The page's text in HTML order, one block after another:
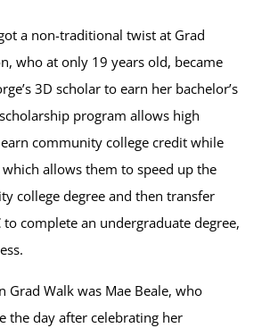
a non-traditional twist at Grad
who at only 19 years old, became
3D scholar to earn her bachelor’s
program allows high
community college credit while
allows them to speed up the
college degree and then transfer
complete an undergraduate degree,
Grad Walk was Mae Beale, who
the day after celebrating her